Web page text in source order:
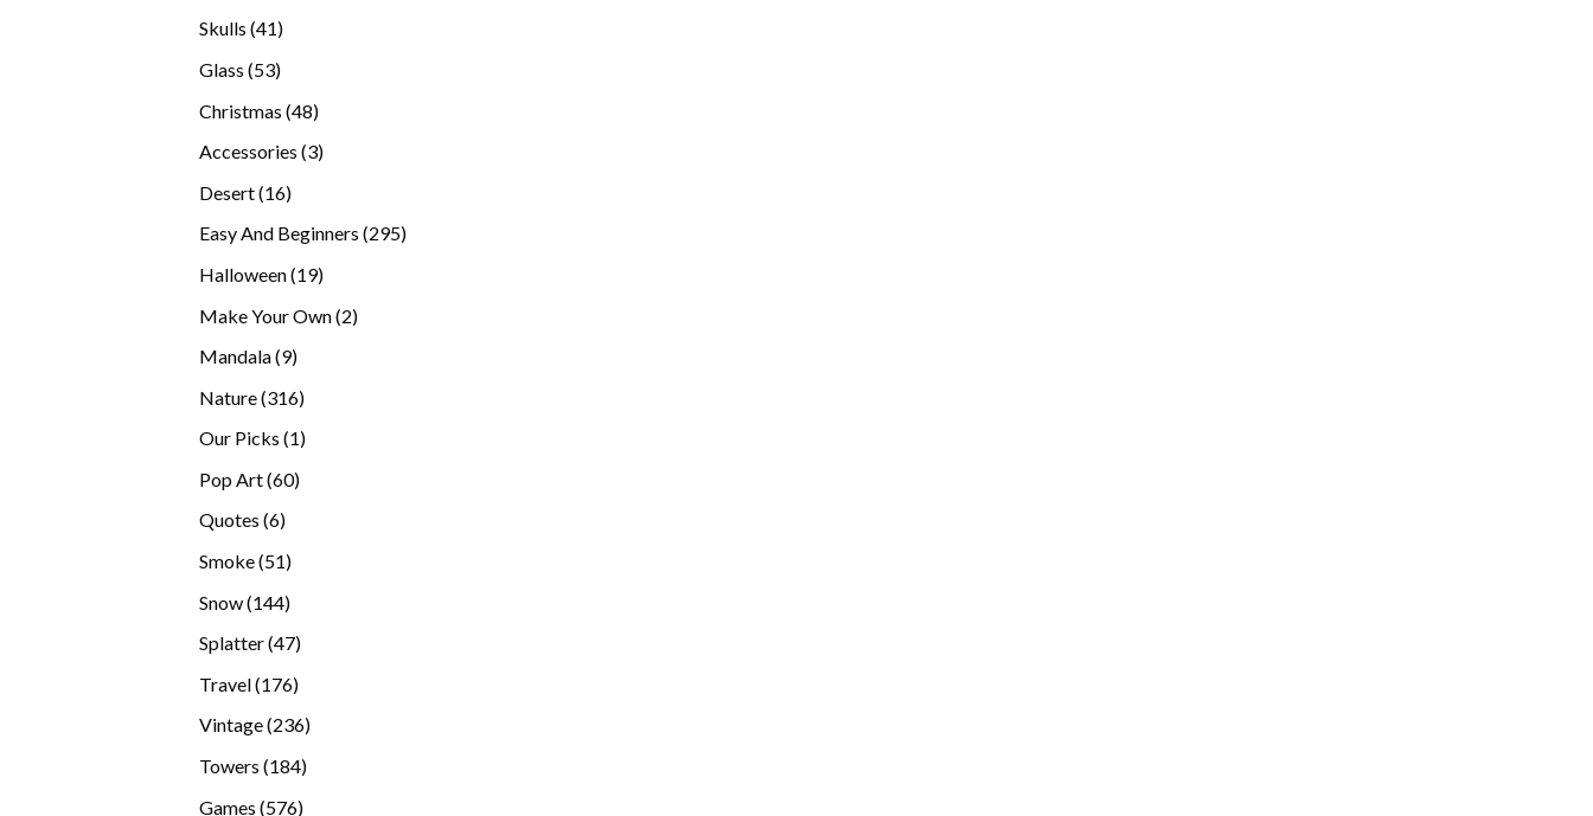
Skulls 4141
Glass 5353
Christmas 4848
Accessories 33
Desert 1616
Easy And Beginners 295295
Halloween 1919
Make Your Own 22
Mandala 99
Nature 316316
Our Picks 11
Pop Art 6060
Quotes 66
Smoke 5151
Snow 144144
Splatter 4747
Travel 176176
products
Vintage 236236
Towers 184184
Games 576576